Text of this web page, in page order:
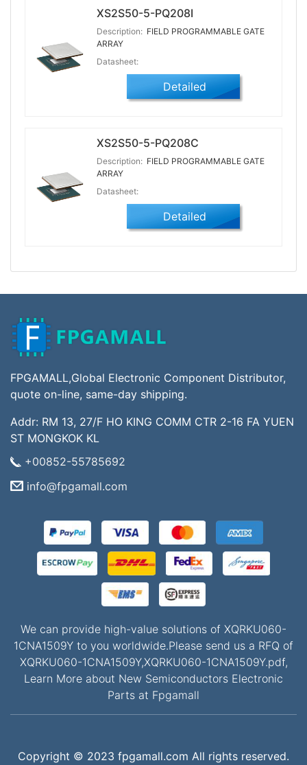
XS2S50-5-PQ208I
Description: FIELD PROGRAMMABLE GATE
ARRAY
Datasheet:
Detailed
XS2S50-5-PQ208C
Description: FIELD PROGRAMMABLE GATE
ARRAY
Datasheet:
Detailed
FPGAMALL,Global Electronic Component Distributor,
quote on-line, same-day shipping.
Addr: RM 13, 27/F HO KING COMM CTR 2-16 FA YUEN
ST MONGKOK KL
+00852-55785692
info@fpgamall.com
We can provide high-value solutions of XQRKU060-
1CNA1509Y to you worldwide.Please send us a RFQ of
XQRKU060-1CNA1509Y,XQRKU060-1CNA1509Y.pdf,
Learn More about New Semiconductors Electronic
Parts at Fpgamall
Copyright © 2023 fpgamall.com All rights reserved.